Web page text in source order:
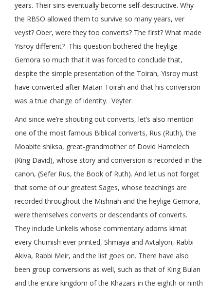
years. Their sins eventually become self-destructive. Why
the RBSO allowed them to survive so many years, ver
veyst? Ober, were they too converts? The first? What made
Yisroy different? This question bothered the heylige
Gemora so much that it was forced to conclude that,
despite the simple presentation of the Toirah, Yisroy must
have converted after Matan Toirah and that his conversion
was a true change of identity. Veyter.
And since we’re shouting out converts, let’s also mention
one of the most famous Biblical converts, Rus (Ruth), the
Moabite shiksa, great-grandmother of Dovid Hamelech
(King David), whose story and conversion is recorded in the
canon, (Sefer Rus, the Book of Ruth). And let us not forget
that some of our greatest Sages, whose teachings are
recorded throughout the Mishnah and the heylige Gemora,
were themselves converts or descendants of converts.
They include Unkelis whose commentary adorns kimat
every Chumish ever printed, Shmaya and Avtalyon, Rabbi
Akiva, Rabbi Meir, and the list goes on. There have also
been group conversions as well, such as that of King Bulan
and the entire kingdom of the Khazars in the eighth or ninth